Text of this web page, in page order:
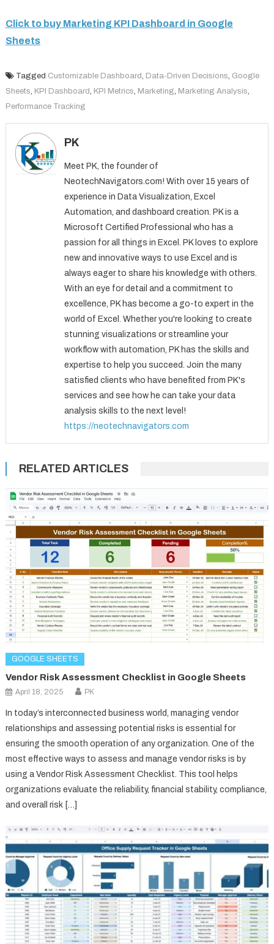
Click to buy Marketing KPI Dashboard in Google
Sheets
Tagged Customizable Dashboard, Data-Driven Decisions, Google
Sheets, KPI Dashboard, KPI Metrics, Marketing, Marketing Analysis,
Performance Tracking
PK
Meet PK, the founder of
NeotechNavigators.com! With over 15 years of
experience in Data Visualization, Excel
Automation, and dashboard creation. PK is a
Microsoft Certified Professional who has a
passion for all things in Excel. PK loves to explore
new and innovative ways to use Excel and is
always eager to share his knowledge with others.
With an eye for detail and a commitment to
excellence, PK has become a go-to expert in the
world of Excel. Whether you're looking to create
stunning visualizations or streamline your
workflow with automation, PK has the skills and
expertise to help you succeed. Join the many
satisfied clients who have benefited from PK's
services and see how he can take your data
analysis skills to the next level!
https://neotechnavigators.com
RELATED ARTICLES
GOOGLE SHEETS
Vendor Risk Assessment Checklist in Google Sheets
April 18, 2025 PK
In today’s interconnected business world, managing vendor
relationships and assessing potential risks is essential for
ensuring the smooth operation of any organization. One of the
most effective ways to assess and manage vendor risks is by
using a Vendor Risk Assessment Checklist. This tool helps
organizations evaluate the reliability, financial stability, compliance,
and overall risk […]